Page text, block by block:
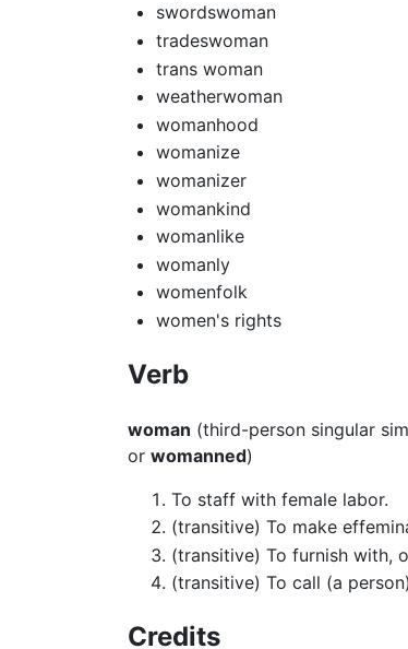
swordswoman
tradeswoman
trans woman
weatherwoman
womanhood
womanize
womanizer
womankind
womanlike
womanly
womenfolk
women's rights
Verb
woman (third-person singular
or womanned)
To staff with female labor.
(transitive) To make
(transitive) To furnish with,
(transitive) To call (a
Credits